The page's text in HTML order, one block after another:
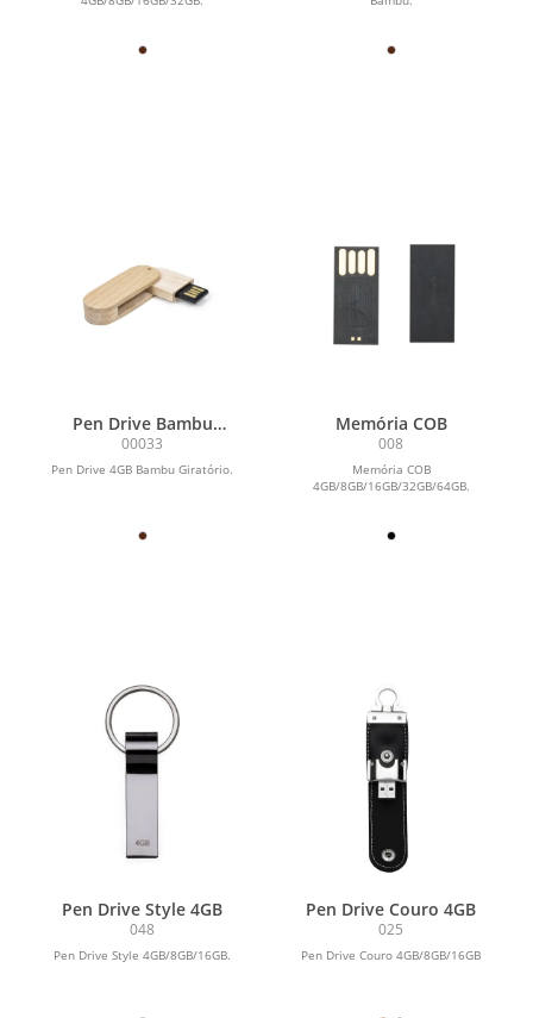
Pen Drive Bambu
Giratório 4GB
00033
Pen Drive 4GB Bambu Giratório.
Memória COB
008
Memória COB
4GB/8GB/16GB/32GB/64GB.
Pen Drive Style 4GB
048
Pen Drive Style 4GB/8GB/16GB.
Pen Drive Couro 4GB
025
Pen Drive Couro 4GB/8GB/16GB